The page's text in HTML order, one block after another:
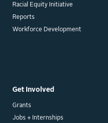
Racial Equity Initiative
Reports
Workforce Development
Get Involved
Grants
Jobs + Internships